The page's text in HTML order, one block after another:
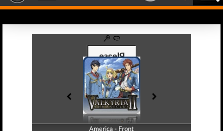
America - Front
America - Back